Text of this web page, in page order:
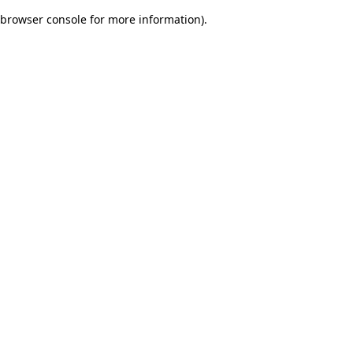
browser console for more information).